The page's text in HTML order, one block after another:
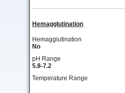
Hemagglutination
Hemaggiutination
No
pH Range
5.8-7.2
Temperature Range